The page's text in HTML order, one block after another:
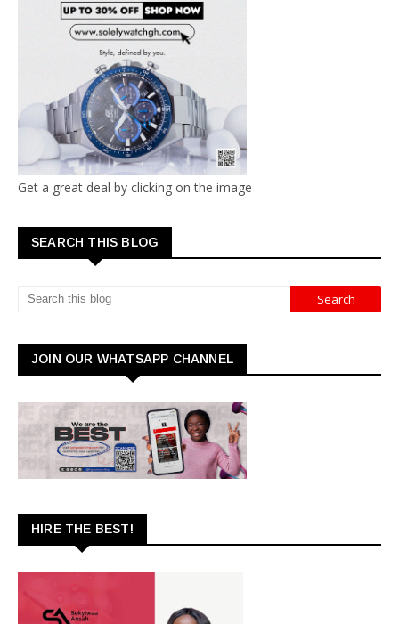
Get a great deal by clicking on the image
SEARCH THIS BLOG
JOIN OUR WHATSAPP CHANNEL
HIRE THE BEST!